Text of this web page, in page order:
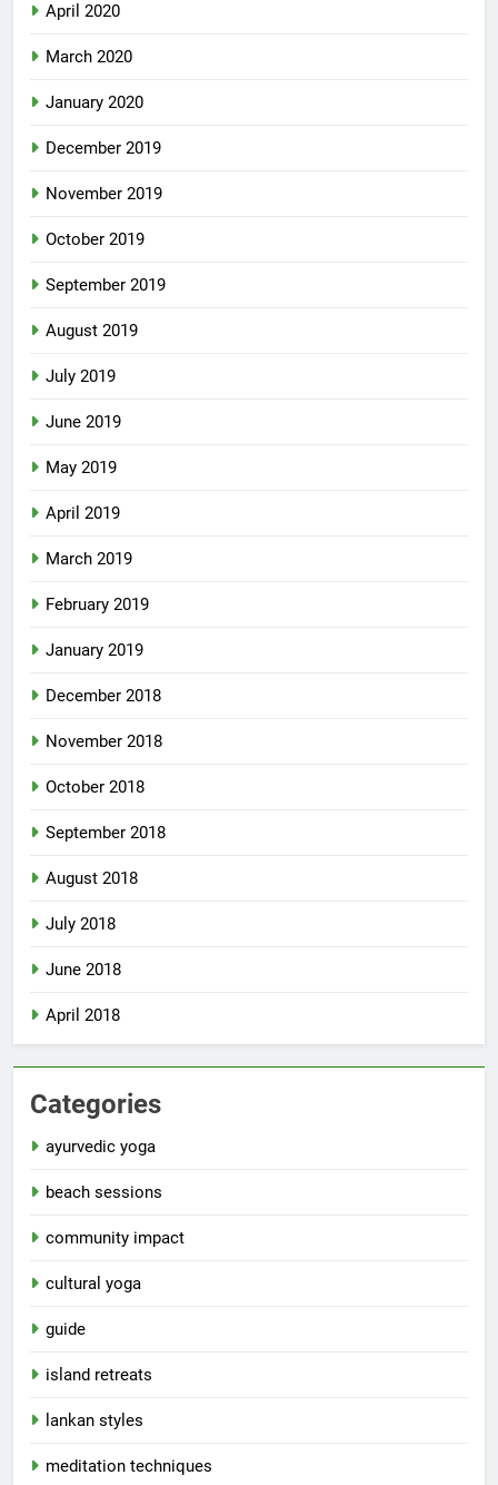
April 2020
March 2020
January 2020
December 2019
November 2019
October 2019
September 2019
August 2019
July 2019
June 2019
May 2019
April 2019
March 2019
February 2019
January 2019
December 2018
November 2018
October 2018
September 2018
August 2018
July 2018
June 2018
April 2018
Categories
ayurvedic yoga
beach sessions
community impact
cultural yoga
guide
island retreats
lankan styles
meditation techniques